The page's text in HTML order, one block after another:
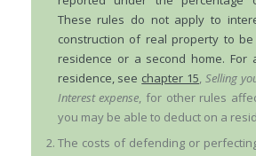
These rules do not apply to
construction of real property to
residence or a second home.
residence, see chapter 15, Selling
Interest expense, for other rules
you may be able to deduct on a
The costs of defending or